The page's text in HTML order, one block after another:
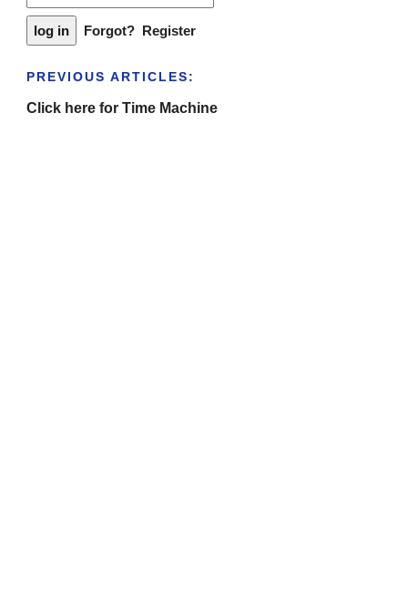
Forgot? Register
PREVIOUS ARTICLES:
Click here for Time Machine